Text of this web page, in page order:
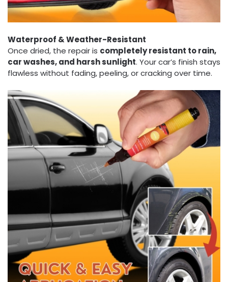
Waterproof & Weather-Resistant
Once dried, the repair is completely resistant to rain,
car washes, and harsh sunlight. Your car’s finish stays
flawless without fading, peeling, or cracking over time.